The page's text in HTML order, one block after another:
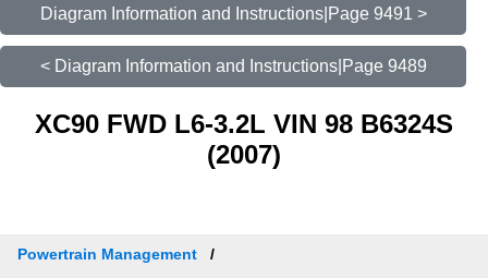
Diagram Information and Instructions|Page 9491 >
< Diagram Information and Instructions|Page 9489
XC90 FWD L6-3.2L VIN 98 B6324S
(2007)
Powertrain Management